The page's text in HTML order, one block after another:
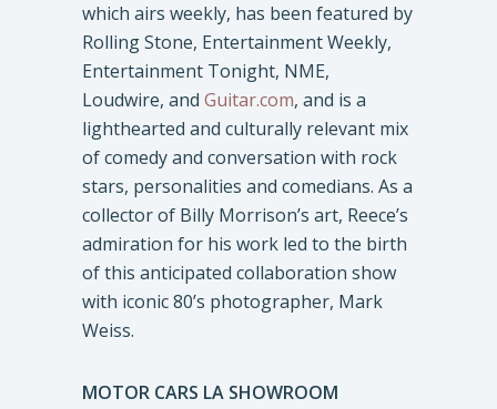
which airs weekly, has been featured by
Rolling Stone, Entertainment Weekly,
Entertainment Tonight, NME,
Loudwire, and Guitar.com, and is a
lighthearted and culturally relevant mix
of comedy and conversation with rock
stars, personalities and comedians. As a
collector of Billy Morrison’s art, Reece’s
admiration for his work led to the birth
of this anticipated collaboration show
with iconic 80’s photographer, Mark
Weiss.
MOTOR CARS LA SHOWROOM